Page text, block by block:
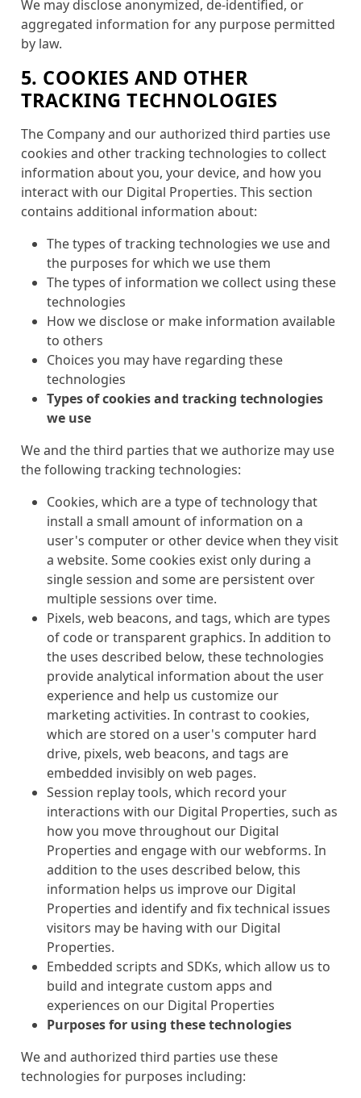
We may disclose anonymized, de-identified, or
aggregated information for any purpose permitted
by law.
5. COOKIES AND OTHER
TRACKING TECHNOLOGIES
The Company and our authorized third parties use
cookies and other tracking technologies to collect
information about you, your device, and how you
interact with our Digital Properties. This section
contains additional information about:
The types of tracking technologies we use and
the purposes for which we use them
The types of information we collect using these
technologies
How we disclose or make information available
to others
Choices you may have regarding these
technologies
Types of cookies and tracking technologies
we use
We and the third parties that we authorize may use
the following tracking technologies:
Cookies, which are a type of technology that
install a small amount of information on a
user's computer or other device when they visit
a website. Some cookies exist only during a
single session and some are persistent over
multiple sessions over time.
Pixels, web beacons, and tags, which are types
of code or transparent graphics. In addition to
the uses described below, these technologies
provide analytical information about the user
experience and help us customize our
marketing activities. In contrast to cookies,
which are stored on a user's computer hard
drive, pixels, web beacons, and tags are
embedded invisibly on web pages.
Session replay tools, which record your
interactions with our Digital Properties, such as
how you move throughout our Digital
Properties and engage with our webforms. In
addition to the uses described below, this
information helps us improve our Digital
Properties and identify and fix technical issues
visitors may be having with our Digital
Properties.
Embedded scripts and SDKs, which allow us to
build and integrate custom apps and
experiences on our Digital Properties
Purposes for using these technologies
We and authorized third parties use these
technologies for purposes including: